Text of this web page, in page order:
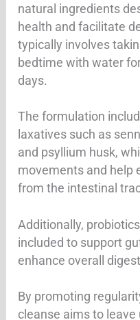
natural ingredients
health and facilitate
typically involves
bedtime with water
days.
The formulation
laxatives such as
and psyllium husk,
movements and help
from the intestinal
Additionally,
included to support
enhance overall
By promoting
cleanse aims to